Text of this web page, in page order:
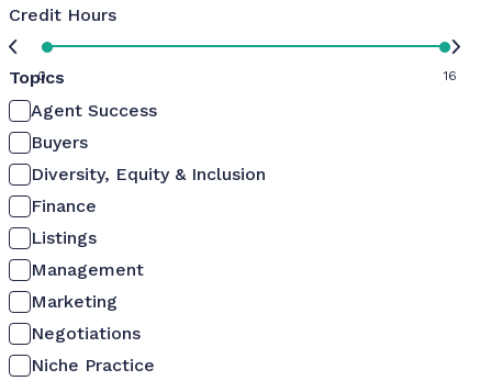
Credit Hours
0 16
Topics
Agent Success
Buyers
Diversity, Equity & Inclusion
Finance
Listings
Management
Marketing
Negotiations
Niche Practice